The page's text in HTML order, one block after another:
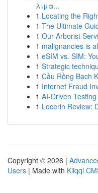
λιμα...
1 Locating the
1 The Ultimate
1 Our Arborist
1 malignancies is
1 eSIM vs. SIM:
1 Strategic
1 Cầu Rồng Bạch
1 Internet Fraud
1 AI-Driven
1 Locerin Review:
Copyright © 2026 |
Users | Made with Kliqqi